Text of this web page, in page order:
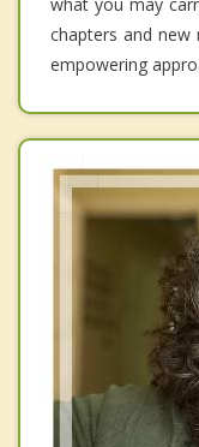
chapters and new
empowering